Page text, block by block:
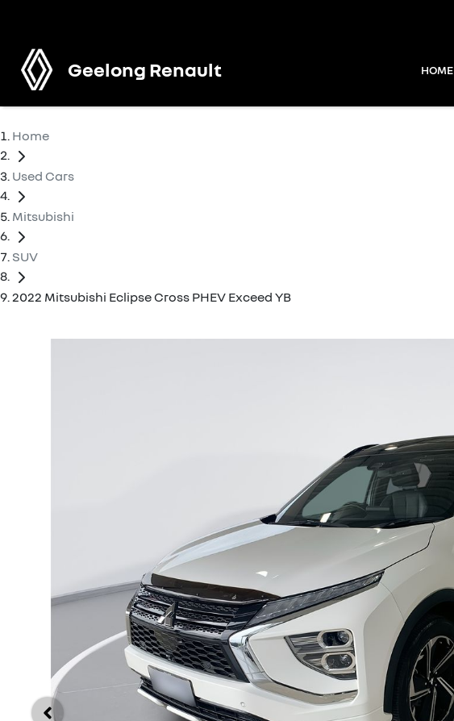
Geelong Renault HOME
Home
Used Cars
Mitsubishi
SUV
2022 Mitsubishi Eclipse Cross PHEV Exceed YB